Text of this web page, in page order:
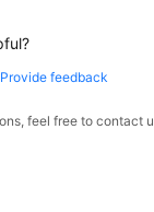
Provide feedback
feel free to contact